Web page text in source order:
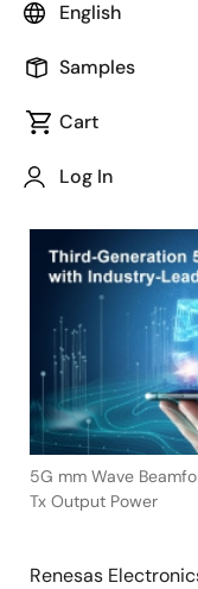
English
Samples
Cart
Log In
Performance
Fixed
5G mm Wave
Tx Output Power
Renesas